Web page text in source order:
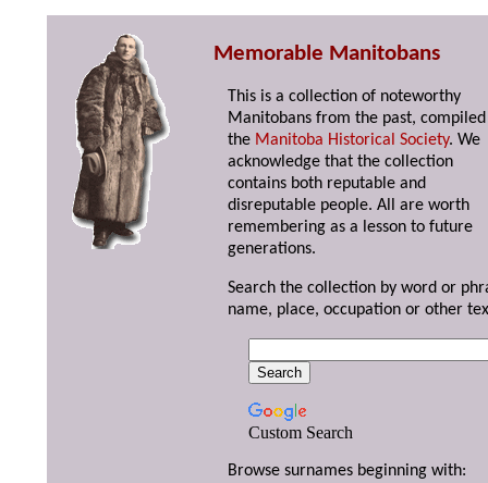
Memorable Manitobans
This is a collection of noteworthy
Manitobans from the past,
the Manitoba Historical Society. We
acknowledge that the collection
contains both reputable and
disreputable people. All are worth
remembering as a lesson to future
generations.
Search the collection by word or
name, place, occupation or other
Custom Search
Browse surnames beginning with: